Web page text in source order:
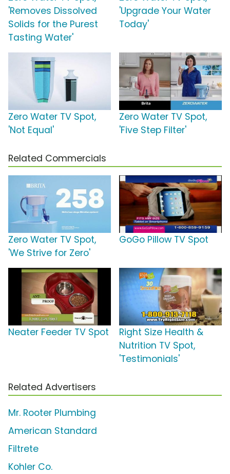
'Removes Dissolved
Solids for the Purest
Tasting Water'
'Upgrade Your Water
Today'
Zero Water TV Spot,
'Not Equal'
Zero Water TV Spot,
'Five Step Filter'
Related Commercials
Zero Water TV Spot,
'We Strive for Zero'
GoGo Pillow TV Spot
Neater Feeder TV Spot
Right Size Health &
Nutrition TV Spot,
'Testimonials'
Related Advertisers
Mr. Rooter Plumbing
American Standard
Filtrete
Kohler Co.